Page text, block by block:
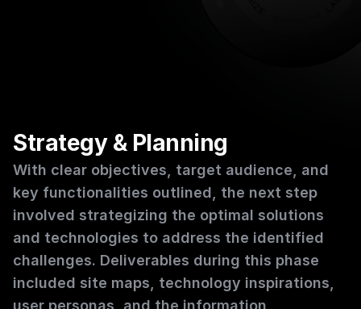
Strategy & Planning
With clear objectives, target audience, and
key functionalities outlined, the next step
involved strategizing the optimal solutions
and technologies to address the identified
challenges. Deliverables during this phase
included site maps, technology inspirations,
user personas, and the information